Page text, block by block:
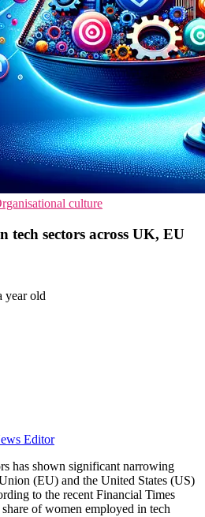
culture
tech sectors across UK, EU
year old
Editor
has shown significant narrowing
(EU) and the United States (US)
to the recent Financial Times
of women employed in tech